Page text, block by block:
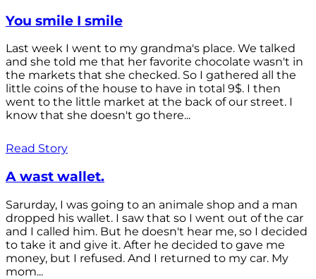
You smile I smile
Last week I went to my grandma's place. We talked
and she told me that her favorite chocolate wasn't in
the markets that she checked. So I gathered all the
little coins of the house to have in total 9$. I then
went to the little market at the back of our street. I
know that she doesn't go there...
Read Story
A wast wallet.
Sarurday, I was going to an animale shop and a man
dropped his wallet. I saw that so I went out of the car
and I called him. But he doesn't hear me, so I decided
to take it and give it. After he decided to gave me
money, but I refused. And I returned to my car. My
mom...